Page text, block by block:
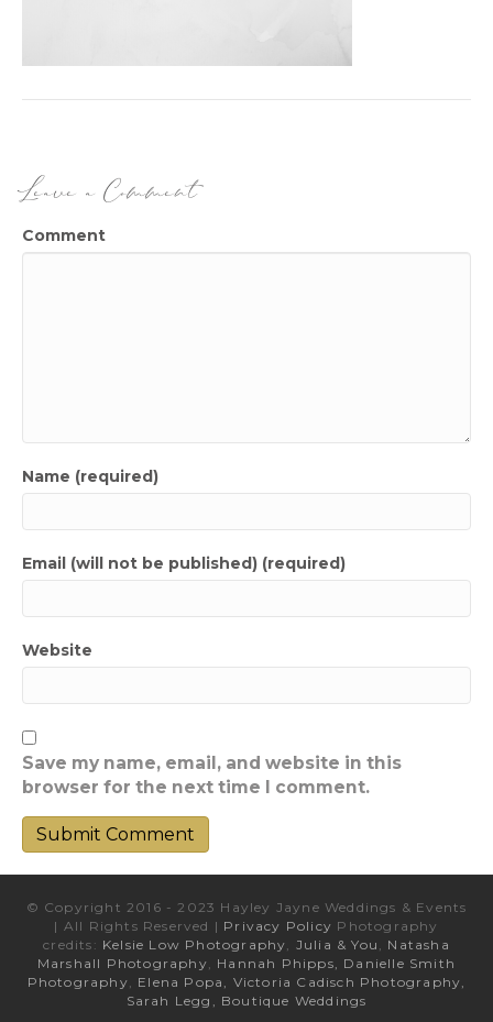
Leave a Comment
Comment
Name (required)
Email (will not be published) (required)
Website
Save my name, email, and website in this
browser for the next time I comment.
© Copyright 2016 - 2023 Hayley Jayne Weddings & Events
| All Rights Reserved | Privacy Policy Photography
credits: Kelsie Low Photography, Julia & You , Natasha
Marshall Photography, Hannah Phipps, Danielle Smith
Photography, Elena Popa, Victoria Cadisch Photography,
Sarah Legg, Boutique Weddings